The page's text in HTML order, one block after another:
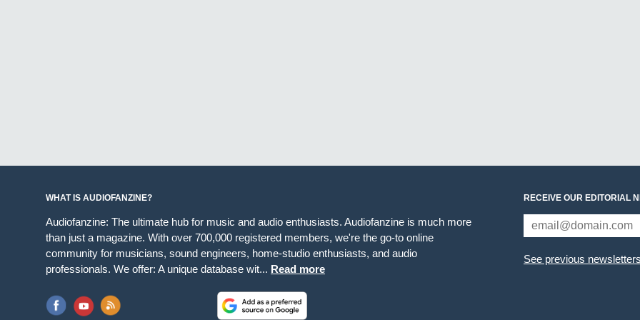
WHAT IS AUDIOFANZINE?
Audiofanzine: The ultimate hub for music and audio enthusiasts. Audiofanzine is much more
than just a magazine. With over 700,000 registered members, we're the go-to online
community for musicians, sound engineers, home-studio enthusiasts, and audio
professionals. We offer: A unique database wit... Read more
RECEIVE OUR EDITORIAL
See previous newsletters